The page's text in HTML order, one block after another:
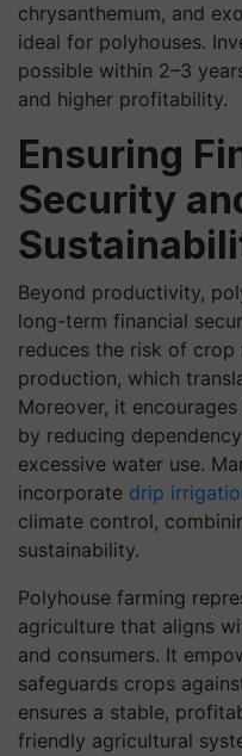
chrysanthemum, and
ideal for polyhouses.
possible within 2–3
and higher profitability.
Ensuring
Security
Beyond productivity,
long-term financial
reduces the risk of crop
production, which
Moreover, it
by reducing
excessive water use.
incorporate drip
climate control,
sustainability.
Polyhouse farming
agriculture that aligns
and consumers. It
safeguards crops
ensures a stable,
friendly agricultural